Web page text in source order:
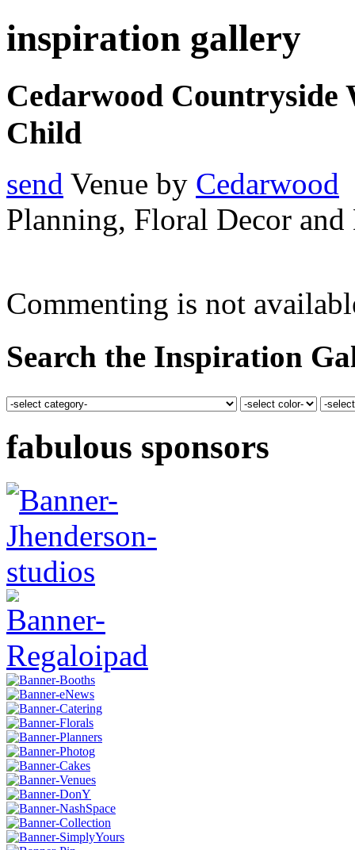
inspiration gallery
Cedarwood Countryside
Child
send Venue by Cedarwood
Planning, Floral Decor
Commenting is not
Search the Inspiration
fabulous sponsors